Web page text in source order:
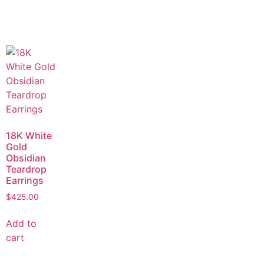
18K White
Gold
Obsidian
Teardrop
Earrings
$425.00
Add to
cart